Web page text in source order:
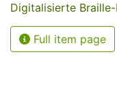
Digitalisierte
Full item page